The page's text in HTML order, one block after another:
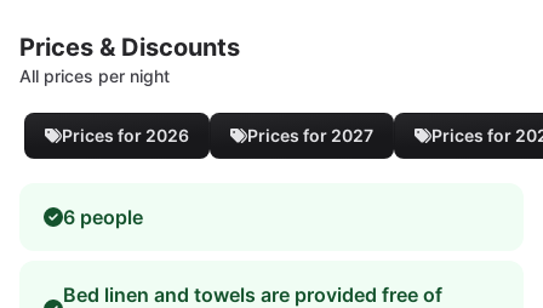
Prices & Discounts
All prices per night
Prices for 2026 Prices for 2027 Prices for
6 people
Bed linen and towels are provided free of